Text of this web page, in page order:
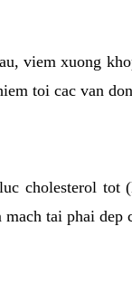
viem xuong
toi cac van
cholesterol tot
tai phai dep